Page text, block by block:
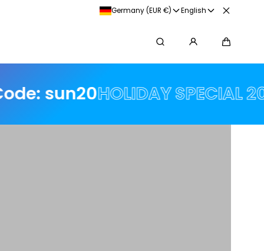
Germany (EUR €) English
Search
HOLIDAY SPECIAL 20% off